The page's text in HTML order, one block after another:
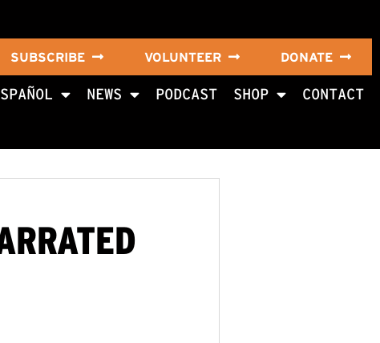
SUBSCRIBE VOLUNTEER DONATE
NEWS PODCAST SHOP CONTACT